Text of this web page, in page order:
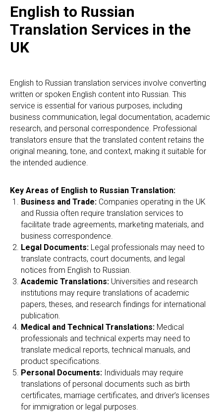
English to Russian
Translation Services in the
UK
English to Russian translation services involve converting
written or spoken English content into Russian. This
service is essential for various purposes, including
business communication, legal documentation, academic
research, and personal correspondence. Professional
translators ensure that the translated content retains the
original meaning, tone, and context, making it suitable for
the intended audience.
Key Areas of English to Russian Translation:
Business and Trade: Companies operating in the UK
and Russia often require translation services to
facilitate trade agreements, marketing materials, and
business correspondence.
Legal Documents: Legal professionals may need to
translate contracts, court documents, and legal
notices from English to Russian.
Academic Translations: Universities and research
institutions may require translations of academic
papers, theses, and research findings for international
publication.
Medical and Technical Translations: Medical
professionals and technical experts may need to
translate medical reports, technical manuals, and
product specifications.
Personal Documents: Individuals may require
translations of personal documents such as birth
certificates, marriage certificates, and driver’s licenses
for immigration or legal purposes.